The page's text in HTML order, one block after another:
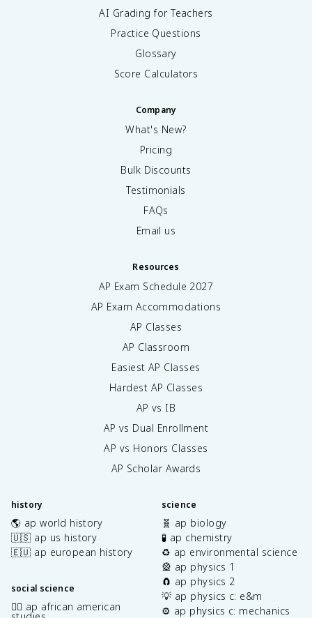
AI Grading for Teachers
Practice Questions
Glossary
Score Calculators
Company
What's New?
Pricing
Bulk Discounts
Testimonials
FAQs
Email us
Resources
AP Exam Schedule 2027
AP Exam Accommodations
AP Classes
AP Classroom
Easiest AP Classes
Hardest AP Classes
AP vs IB
AP vs Dual Enrollment
AP vs Honors Classes
AP Scholar Awards
history
🌎 ap world history
🇺🇸 ap us history
🇪🇺 ap european history
social science
✊🏿 ap african american
science
🧬 ap biology
🧪 ap chemistry
♻️ ap environmental science
🎡 ap physics 1
🧲 ap physics 2
💡 ap physics c: e&m
⚙️ ap physics c: mechanics